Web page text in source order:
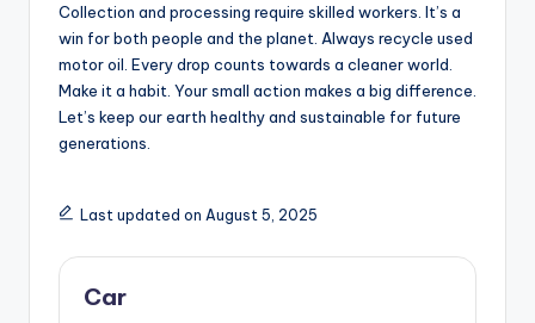
Collection and processing require skilled workers. It’s a
win for both people and the planet. Always recycle used
motor oil. Every drop counts towards a cleaner world.
Make it a habit. Your small action makes a big difference.
Let’s keep our earth healthy and sustainable for future
generations.
Last updated on August 5, 2025
Car